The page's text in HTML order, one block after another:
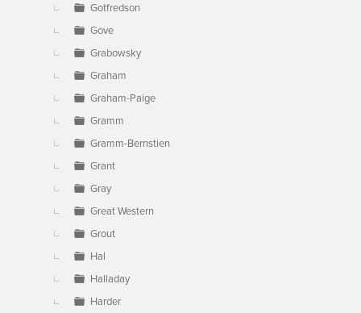
Gotfredson
Gove
Grabowsky
Graham
Graham-Paige
Gramm
Gramm-Bernstien
Grant
Gray
Great Western
Grout
Hal
Halladay
Harder